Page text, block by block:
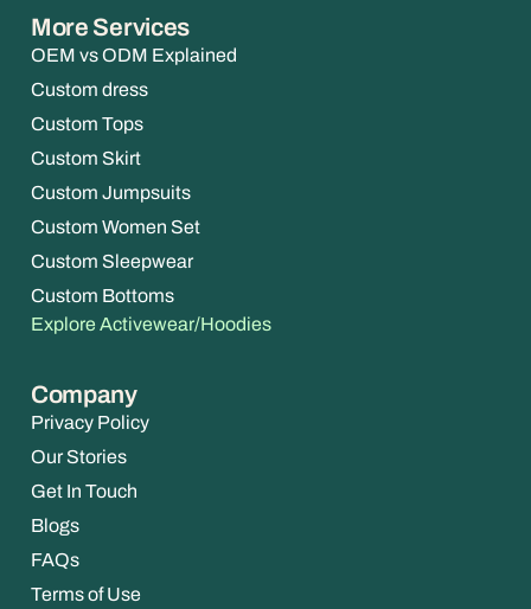
More Services
OEM vs ODM Explained
Custom dress
Custom Tops
Custom Skirt
Custom Jumpsuits
Custom Women Set
Custom Sleepwear
Custom Bottoms
Explore Activewear/Hoodies
Company
Privacy Policy
Our Stories
Get In Touch
Blogs
FAQs
Terms of Use